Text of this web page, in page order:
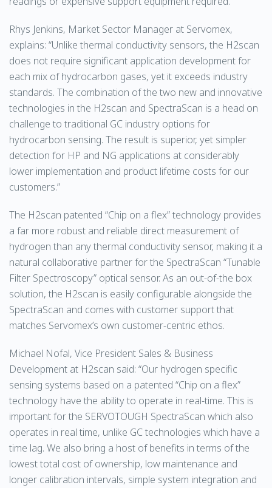
Rhys Jenkins, Market Sector Manager at Servomex,
explains: “Unlike thermal conductivity sensors, the H2scan
does not require significant application development for
each mix of hydrocarbon gases, yet it exceeds industry
standards. The combination of the two new and innovative
technologies in the H2scan and SpectraScan is a head on
challenge to traditional GC industry options for
hydrocarbon sensing. The result is superior, yet simpler
detection for HP and NG applications at considerably
lower implementation and product lifetime costs for our
customers.”
The H2scan patented “Chip on a flex” technology provides
a far more robust and reliable direct measurement of
hydrogen than any thermal conductivity sensor, making it a
natural collaborative partner for the SpectraScan “Tunable
Filter Spectroscopy” optical sensor. As an out-of-the box
solution, the H2scan is easily configurable alongside the
SpectraScan and comes with customer support that
matches Servomex’s own customer-centric ethos.
Michael Nofal, Vice President Sales & Business
Development at H2scan said: “Our hydrogen specific
sensing systems based on a patented “Chip on a flex”
technology have the ability to operate in real-time. This is
important for the SERVOTOUGH SpectraScan which also
operates in real time, unlike GC technologies which have a
time lag. We also bring a host of benefits in terms of the
lowest total cost of ownership, low maintenance and
longer calibration intervals, simple system integration and